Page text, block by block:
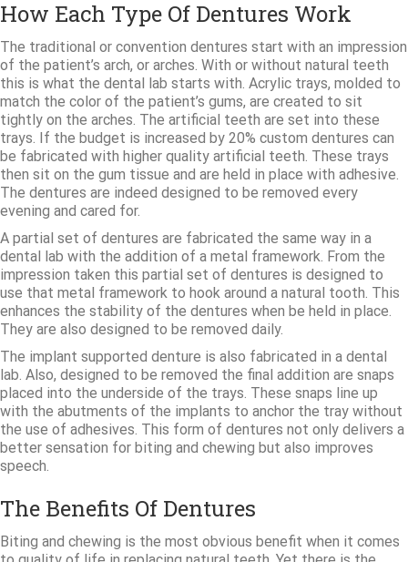
How Each Type Of Dentures Work
The traditional or convention dentures start with an impression
of the patient’s arch, or arches. With or without natural teeth
this is what the dental lab starts with. Acrylic trays, molded to
match the color of the patient’s gums, are created to sit
tightly on the arches. The artificial teeth are set into these
trays. If the budget is increased by 20% custom dentures can
be fabricated with higher quality artificial teeth. These trays
then sit on the gum tissue and are held in place with adhesive.
The dentures are indeed designed to be removed every
evening and cared for.
A partial set of dentures are fabricated the same way in a
dental lab with the addition of a metal framework. From the
impression taken this partial set of dentures is designed to
use that metal framework to hook around a natural tooth. This
enhances the stability of the dentures when be held in place.
They are also designed to be removed daily.
The implant supported denture is also fabricated in a dental
lab. Also, designed to be removed the final addition are snaps
placed into the underside of the trays. These snaps line up
with the abutments of the implants to anchor the tray without
the use of adhesives. This form of dentures not only delivers a
better sensation for biting and chewing but also improves
speech.
The Benefits Of Dentures
Biting and chewing is the most obvious benefit when it comes